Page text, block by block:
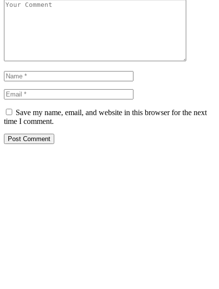
Save my name, email, and website in this browser for the next
time I comment.